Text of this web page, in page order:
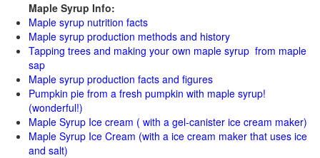
Maple Syrup Info:
Maple syrup nutrition facts
Maple syrup production methods and history
Tapping trees and making your own maple syrup from maple
sap
Maple syrup production facts and figures
Pumpkin pie from a fresh pumpkin with maple syrup!
(wonderful!)
Maple Syrup Ice cream ( with a gel-canister ice cream maker)
Maple Syrup Ice Cream (with a ice cream maker that uses ice
and salt)